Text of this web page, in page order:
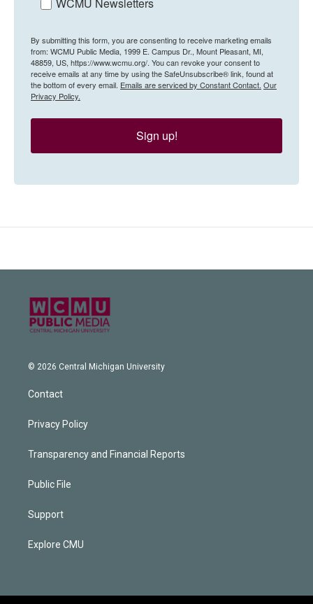
By submitting this form, you are consenting to receive marketing emails
from: WCMU Public Media, 1999 E. Campus Dr., Mount Pleasant, MI,
48859, US, https://www.wcmu.org/. You can revoke your consent to
receive emails at any time by using the SafeUnsubscribe® link, found at
the bottom of every email. Emails are serviced by Constant Contact. Our
Privacy Policy.
Sign up!
© 2026 Central Michigan University
Contact
Privacy Policy
Transparency and Financial Reports
Public File
Support
Explore CMU